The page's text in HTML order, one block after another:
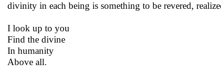
divinity in each being is something to be revered,
I look up to you
Find the divine
In humanity
Above all.